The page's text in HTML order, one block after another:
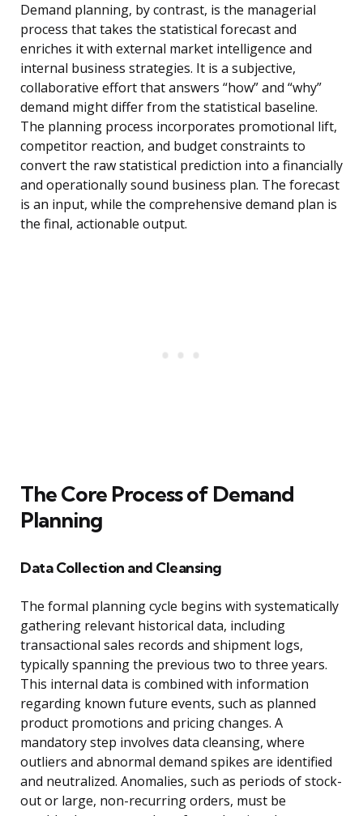
Demand planning, by contrast, is the managerial
process that takes the statistical forecast and
enriches it with external market intelligence and
internal business strategies. It is a subjective,
collaborative effort that answers “how” and “why”
demand might differ from the statistical baseline.
The planning process incorporates promotional lift,
competitor reaction, and budget constraints to
convert the raw statistical prediction into a financially
and operationally sound business plan. The forecast
is an input, while the comprehensive demand plan is
the final, actionable output.
The Core Process of Demand
Planning
Data Collection and Cleansing
The formal planning cycle begins with systematically
gathering relevant historical data, including
transactional sales records and shipment logs,
typically spanning the previous two to three years.
This internal data is combined with information
regarding known future events, such as planned
product promotions and pricing changes. A
mandatory step involves data cleansing, where
outliers and abnormal demand spikes are identified
and neutralized. Anomalies, such as periods of stock-
out or large, non-recurring orders, must be